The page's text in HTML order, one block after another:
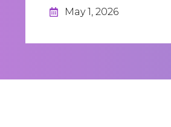
May 1, 2026